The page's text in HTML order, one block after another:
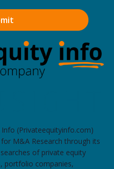
(Privateequityinfo.com)
M&A Research through its
of private equity
portfolio companies,